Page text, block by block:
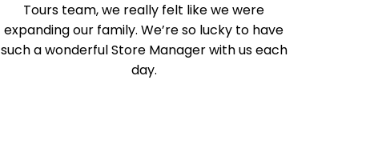
Tours team, we really felt like we were
expanding our family. We’re so lucky to have
such a wonderful Store Manager with us each
day.